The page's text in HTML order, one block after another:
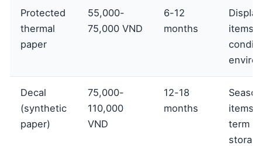
Protected
thermal
paper
55,000-
75,000 VND
6-12
months
Display
items,
Decal
(synthetic
paper)
75,000-
110,000
VND
12-18
months
items,
term